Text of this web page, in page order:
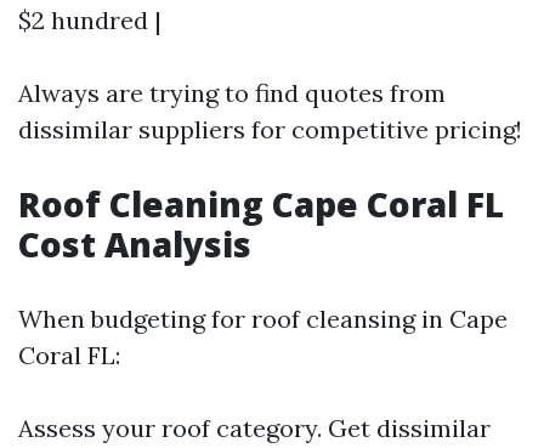
$2 hundred |
Always are trying to find quotes from
dissimilar suppliers for competitive pricing!
Roof Cleaning Cape Coral FL
Cost Analysis
When budgeting for roof cleansing in Cape
Coral FL:
Assess your roof category. Get dissimilar